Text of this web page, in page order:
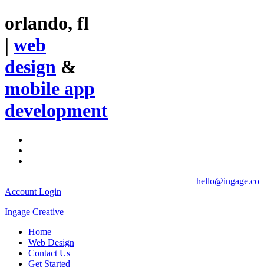
orlando, fl
| web
design &
mobile app
development
hello@ingage.co
Account Login
Ingage Creative
Home
Web Design
Contact Us
Get Started